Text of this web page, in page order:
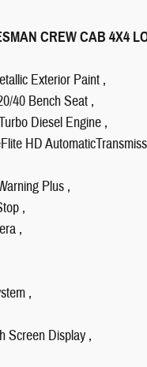
CREW CAB 4X4
Exterior Paint ,
40 Bench Seat ,
Diesel Engine ,
HD
Plus ,
,
,
,
Screen Display ,